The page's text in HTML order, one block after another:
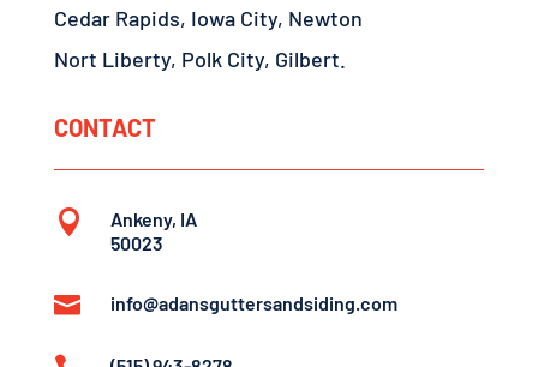
Cedar Rapids, Iowa City, Newton
Nort Liberty, Polk City, Gilbert.
CONTACT

Ankeny, IA
50023
 info@adansguttersandsiding.com